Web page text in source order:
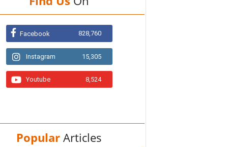
Facebook 828,760
Instagram 15,305
Youtube 8,524
Popular Articles